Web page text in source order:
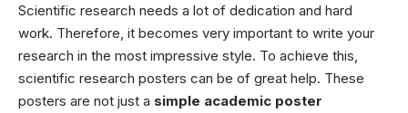
Scientific research needs a lot of dedication and hard
work. Therefore, it becomes very important to write your
research in the most impressive style. To achieve this,
scientific research posters can be of great help. These
posters are not just a simple academic poster